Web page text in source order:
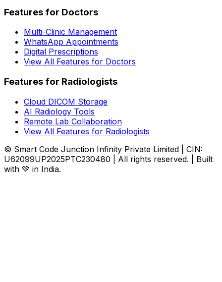
Features for Doctors
Multi-Clinic Management
WhatsApp Appointments
Digital Prescriptions
View All Features for Doctors
Features for Radiologists
Cloud DICOM Storage
AI Radiology Tools
Remote Lab Collaboration
View All Features for Radiologists
© Smart Code Junction Infinity Private Limited | CIN:
U62099UP2025PTC230480 | All rights reserved. | Built
with 💚 in India.